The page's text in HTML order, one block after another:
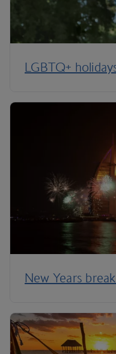
LGBTQ+
New Years